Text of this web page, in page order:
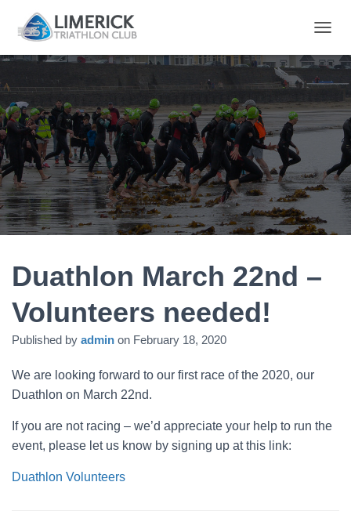
O
G
G
E
N
I
G
T
I
Duathlon March 22nd –
Volunteers needed!
Published by admin on February 18, 2020
We are looking forward to our first race of the 2020, our
Duathlon on March 22nd.
If you are not racing – we’d appreciate your help to run the
event, please let us know by signing up at this link:
Duathlon Volunteers